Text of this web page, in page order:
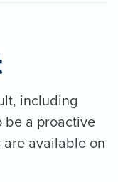
including
be a proactive
available on